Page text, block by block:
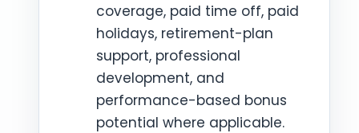
coverage, paid time off, paid
holidays, retirement-plan
support, professional
development, and
performance-based bonus
potential where applicable.